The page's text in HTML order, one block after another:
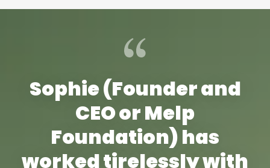
Sophie (Founder and
CEO or Melp
Foundation) has
worked tirelessly with